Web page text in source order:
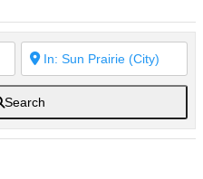
Search